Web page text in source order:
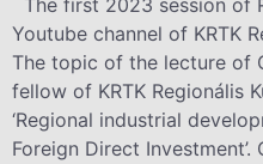
The first 2023 session of
Youtube channel of KRTK
The topic of the lecture of
fellow of KRTK Regionális
‘Regional industrial
Foreign Direct